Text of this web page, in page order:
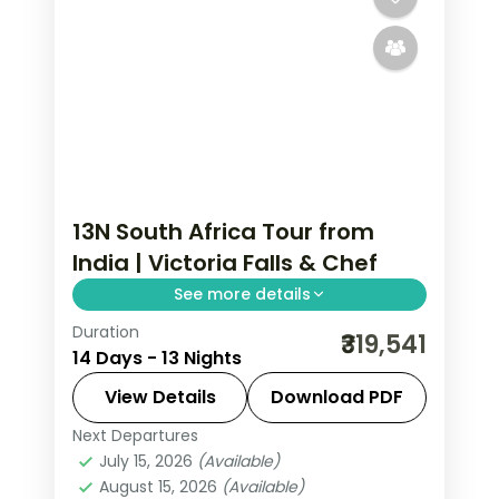
13N South Africa Tour from
India | Victoria Falls & Chef
See more details
Thirteen nights from Cape Town to
Victoria Falls with an accompanying
chef, six activities, breakfasts and 4-
star hotels.
South Africa
2 People
Duration
14 Days - 13 Nights ₹319,541
View Details Download PDF
Next Departures
July 15, 2026 (Available)
August 15, 2026 (Available)